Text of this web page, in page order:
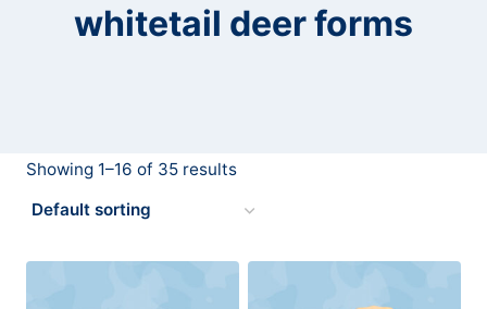
whitetail deer forms
Showing 1–16 of 35 results